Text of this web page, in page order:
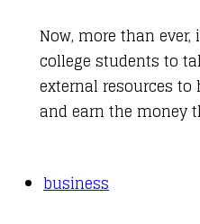
Now, more than
college students to
external resources
and earn the money
business